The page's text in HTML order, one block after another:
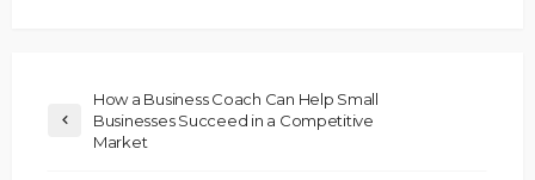
How a Business Coach Can Help Small
Businesses Succeed in a Competitive
Market